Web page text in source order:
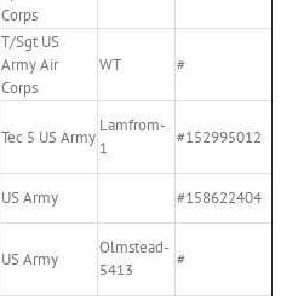
Corps
T/Sgt US
Army Air
Corps
WT #
Tec 5 US Army
Lamfrom-
1
#152995012
US Army
#158622404
US Army
Olmstead-
5413
#